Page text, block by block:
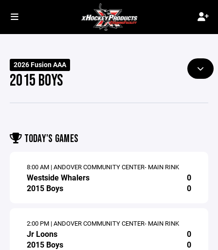
2026 Fusion AAA
2015 BOYS
TODAY'S GAMES
8:00 AM | ANDOVER COMMUNITY CENTER- MAIN RINK
Westside Whalers
0
2015 Boys
0
2:00 PM | ANDOVER COMMUNITY CENTER- MAIN RINK
Jr Loons
0
2015 Boys
0